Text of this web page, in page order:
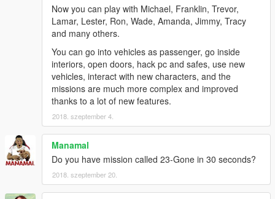
Build a mission [H key] -> Edit/Create -> Clear loaded mission
Otherwise the next missions might behave in a strange way
-------------------------------------
I also made a walkthrough to provide solutions to missions, but
also because sometimes things don't go exactly as they should
go, the movies can be different, some peds may not arrive, or
otherwise appear differently depending on the framerate or the
characteristics of the PC.
Or because sometimes it happens to not be able to read all the
texts and maybe not understand the meaning of a story.
This Walkthrough shows exactly how the missions should work.
Now you can play with Michael, Franklin, Trevor,
Lamar, Lester, Ron, Wade, Amanda, Jimmy, Tracy
and many others.
You can go into vehicles as passenger, go inside
interiors, open doors, hack pc and safes, use new
vehicles, interact with new characters, and the
missions are much more complex and improved
thanks to a lot of new features.
2018. szeptember 4.
Manamal
Do you have mission called 23-Gone in 30 seconds?
2018. szeptember 20.